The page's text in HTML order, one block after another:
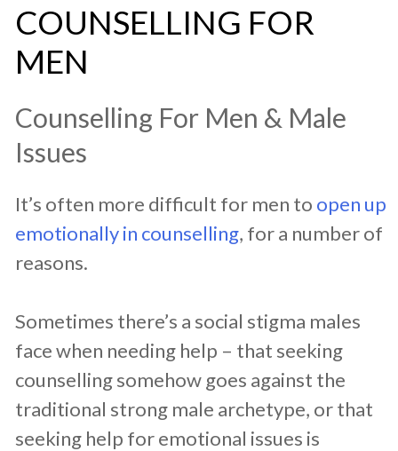
COUNSELLING FOR
MEN
Counselling For Men & Male
Issues
It’s often more difficult for men to open up
emotionally in counselling, for a number of
reasons.
Sometimes there’s a social stigma males
face when needing help – that seeking
counselling somehow goes against the
traditional strong male archetype, or that
seeking help for emotional issues is